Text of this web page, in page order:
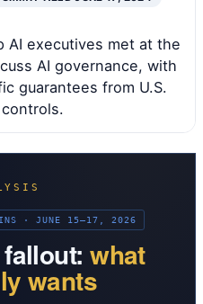
AI executives met at the
AI governance, with
guarantees from U.S.
· JUNE 15–17, 2026
fallout:what
wants